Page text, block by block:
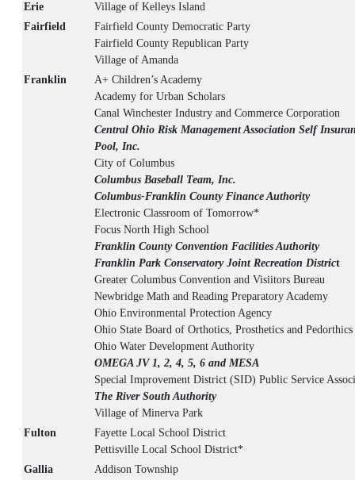
Erie
Village of Kelleys Island
Fairfield
Fairfield County Democratic Party
Fairfield County Republican Party
Village of Amanda
Franklin
A+ Children’s Academy
Academy for Urban Scholars
Canal Winchester Industry and Commerce Corporation
Central Ohio Risk Management Association Self
Pool, Inc.
City of Columbus
Columbus Baseball Team, Inc.
Columbus-Franklin County Finance Authority
Electronic Classroom of Tomorrow*
Focus North High School
Franklin County Convention Facilities Authority
Franklin Park Conservatory Joint Recreation District
Greater Columbus Convention and Visiitors Bureau
Newbridge Math and Reading Preparatory Academy
Ohio Environmental Protection Agency
Ohio State Board of Orthotics, Prosthetics and Pedorthics
Ohio Water Development Authority
OMEGA JV 1, 2, 4, 5, 6 and MESA
Special Improvement District (SID) Public Service
The River South Authority
Village of Minerva Park
Fulton
Fayette Local School District
Pettisville Local School District*
Gallia
Addison Township